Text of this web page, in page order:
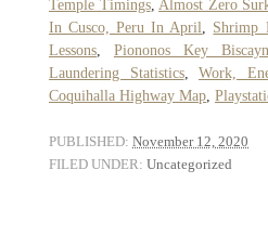
Temple Timings, Almost Zero
In Cusco, Peru In April
Shrimp
Lessons
Piononos Key
Laundering Statistics, Work,
Coquihalla Highway Map
PUBLISHED: November 12, 2020
FILED UNDER: Uncategorized